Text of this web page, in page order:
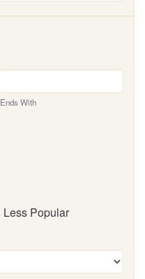
Ends With
Less Popular